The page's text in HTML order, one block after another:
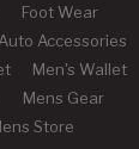
Foot Wear
Auto Accessories
Men's Wallet
Mens Gear
Store